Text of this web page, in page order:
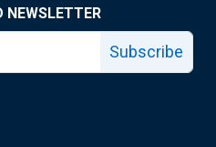
NEWSLETTER
Subscribe